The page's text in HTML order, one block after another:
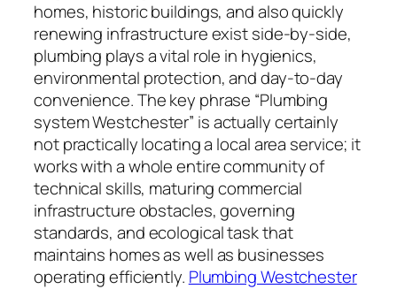
homes, historic buildings, and also quickly
renewing infrastructure exist side-by-side,
plumbing plays a vital role in hygienics,
environmental protection, and day-to-day
convenience. The key phrase “Plumbing
system Westchester” is actually certainly
not practically locating a local area service; it
works with a whole entire community of
technical skills, maturing commercial
infrastructure obstacles, governing
standards, and ecological task that
maintains homes as well as businesses
operating efficiently. Plumbing Westchester